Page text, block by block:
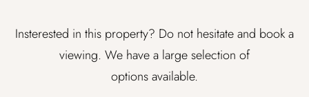
Insterested in this property? Do not hesitate and book a
viewing. We have a large selection of
options available.